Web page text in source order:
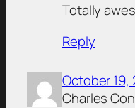
Totally
Reply
October 19,
Charles